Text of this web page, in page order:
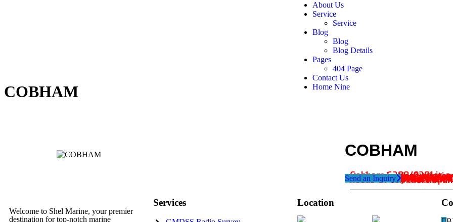
About Us
Service
Service
Blog
Blog
Blog Details
Pages
404 Page
Contact Us
Home Nine
COBHAM
COBHAM
Cobham 6280/6281 is a compact and versatile communications system designed for maritime environments. Featuring advanced VHF and DSC capabilities, the system enables seamless voice and data communication. With a rugged and
Send an Inquiry
Welcome to Shel Marine, your premier
destination for top-notch marine
Services Location